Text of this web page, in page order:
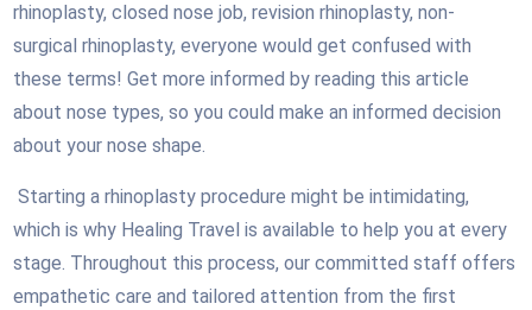
rhinoplasty, closed nose job, revision rhinoplasty, non-
surgical rhinoplasty, everyone would get confused with
these terms! Get more informed by reading this article
about nose types, so you could make an informed decision
about your nose shape.
Starting a rhinoplasty procedure might be intimidating,
which is why Healing Travel is available to help you at every
stage. Throughout this process, our committed staff offers
empathetic care and tailored attention from the first